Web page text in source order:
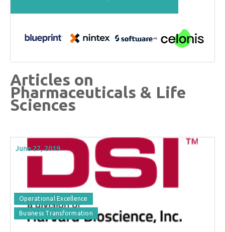
Articles on
Pharmaceuticals & Life
Sciences
June 27, 2019
Operational Excellence
Business Transformation